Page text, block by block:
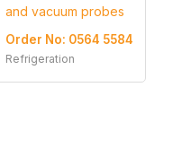
and vacuum probes
Order No: 0564 5584
Refrigeration